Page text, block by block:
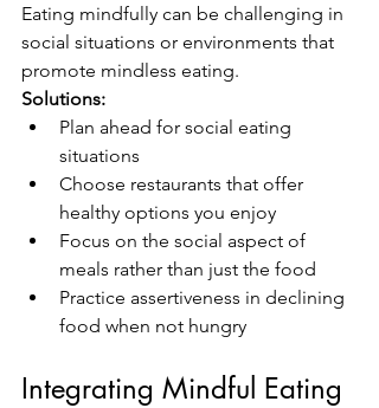
Eating mindfully can be challenging in
social situations or environments that
promote mindless eating.
Solutions:
Plan ahead for social eating
situations
Choose restaurants that offer
healthy options you enjoy
Focus on the social aspect of
meals rather than just the food
Practice assertiveness in declining
food when not hungry
Integrating Mindful Eating